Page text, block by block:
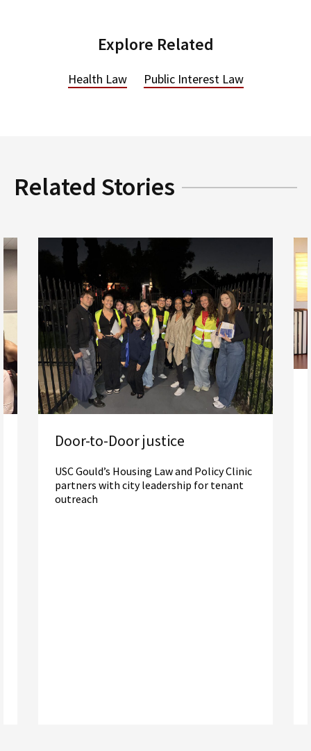
Explore Related
Health Law Public Interest Law
Related Stories
Door-to-Door justice
USC Gould’s Housing Law and Policy Clinic
partners with city leadership for tenant
outreach